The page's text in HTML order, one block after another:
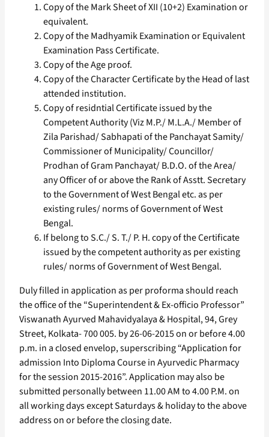
Copy of the Mark Sheet of XII (10+2) Examination or
equivalent.
Copy of the Madhyamik Examination or Equivalent
Examination Pass Certificate.
Copy of the Age proof.
Copy of the Character Certificate by the Head of last
attended institution.
Copy of residntial Certificate issued by the
Competent Authority (Viz M.P./ M.L.A./ Member of
Zila Parishad/ Sabhapati of the Panchayat Samity/
Commissioner of Municipality/ Councillor/
Prodhan of Gram Panchayat/ B.D.O. of the Area/
any Officer of or above the Rank of Asstt. Secretary
to the Government of West Bengal etc. as per
existing rules/ norms of Government of West
Bengal.
If belong to S.C./ S. T./ P. H. copy of the Certificate
issued by the competent authority as per existing
rules/ norms of Government of West Bengal.
Duly filled in application as per proforma should reach
the office of the “Superintendent & Ex-officio Professor”
Viswanath Ayurved Mahavidyalaya & Hospital, 94, Grey
Street, Kolkata- 700 005. by 26-06-2015 on or before 4.00
p.m. in a closed envelop, superscribing “Application for
admission Into Diploma Course in Ayurvedic Pharmacy
for the session 2015-2016”. Application may also be
submitted personally between 11.00 AM to 4.00 P.M. on
all working days except Saturdays & holiday to the above
address on or before the closing date.